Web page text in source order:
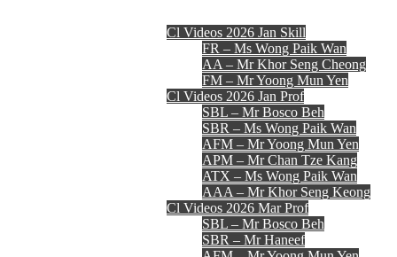
Cl Videos 2026 Jan Skill
FR – Ms Wong Paik Wan
AA – Mr Khor Seng Cheong
FM – Mr Yoong Mun Yen
Cl Videos 2026 Jan Prof
SBL – Mr Bosco Beh
SBR – Ms Wong Paik Wan
AFM – Mr Yoong Mun Yen
APM – Mr Chan Tze Kang
ATX – Ms Wong Paik Wan
AAA – Mr Khor Seng Keong
Cl Videos 2026 Mar Prof
SBL – Mr Bosco Beh
SBR – Mr Haneef